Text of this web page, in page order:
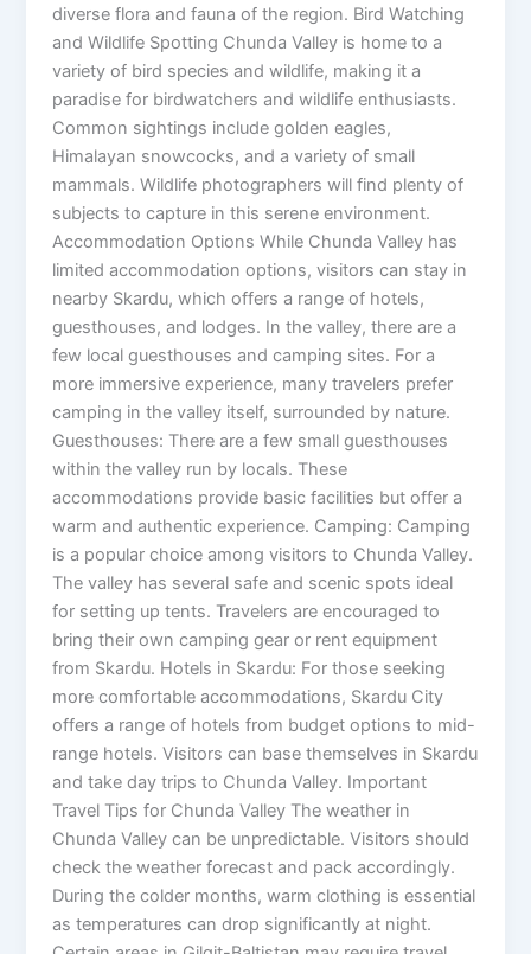
diverse flora and fauna of the region. Bird Watching
and Wildlife Spotting Chunda Valley is home to a
variety of bird species and wildlife, making it a
paradise for birdwatchers and wildlife enthusiasts.
Common sightings include golden eagles,
Himalayan snowcocks, and a variety of small
mammals. Wildlife photographers will find plenty of
subjects to capture in this serene environment.
Accommodation Options While Chunda Valley has
limited accommodation options, visitors can stay in
nearby Skardu, which offers a range of hotels,
guesthouses, and lodges. In the valley, there are a
few local guesthouses and camping sites. For a
more immersive experience, many travelers prefer
camping in the valley itself, surrounded by nature.
Guesthouses: There are a few small guesthouses
within the valley run by locals. These
accommodations provide basic facilities but offer a
warm and authentic experience. Camping: Camping
is a popular choice among visitors to Chunda Valley.
The valley has several safe and scenic spots ideal
for setting up tents. Travelers are encouraged to
bring their own camping gear or rent equipment
from Skardu. Hotels in Skardu: For those seeking
more comfortable accommodations, Skardu City
offers a range of hotels from budget options to mid-
range hotels. Visitors can base themselves in Skardu
and take day trips to Chunda Valley. Important
Travel Tips for Chunda Valley The weather in
Chunda Valley can be unpredictable. Visitors should
check the weather forecast and pack accordingly.
During the colder months, warm clothing is essential
as temperatures can drop significantly at night.